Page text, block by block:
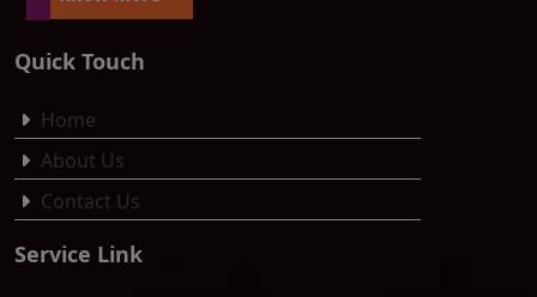
Quick Touch
Home
About Us
Contact Us
Service Link